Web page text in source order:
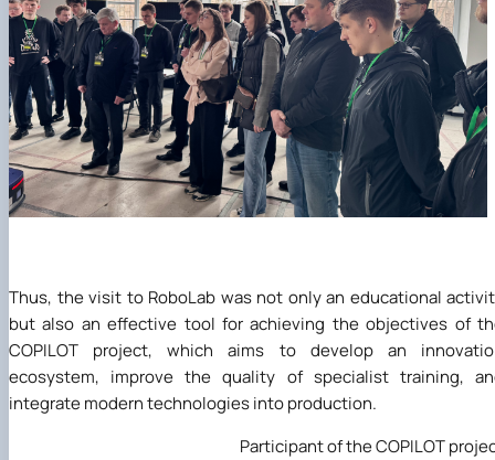
Thus, the visit to RoboLab was not only an educational
but also an effective tool for achieving the objectives of
COPILOT project, which aims to develop an
ecosystem, improve the quality of specialist training,
integrate modern technologies into production.
Participant of the COPILOT